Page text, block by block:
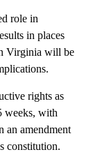
role in
in places
Virginia will be
rights as
weeks, with
an amendment
constitution.